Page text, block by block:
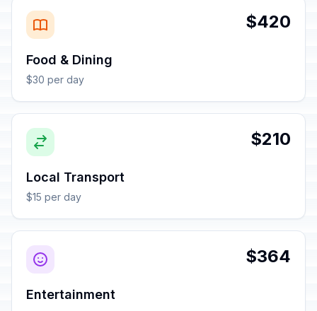
$420
Food & Dining
$30 per day
$210
Local Transport
$15 per day
$364
Entertainment